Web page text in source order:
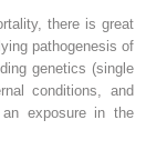
there is great
pathogenesis of
genetics (single
conditions, and
an exposure in the